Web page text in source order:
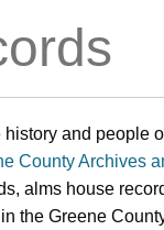
and people
County Archives
alms house
the Greene